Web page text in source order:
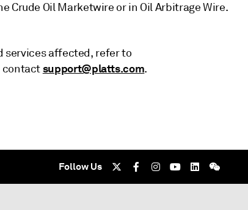
Crude Oil Marketwire or in Oil Arbitrage Wire.
services affected, refer to
contactsupport@platts.com.
Follow Us